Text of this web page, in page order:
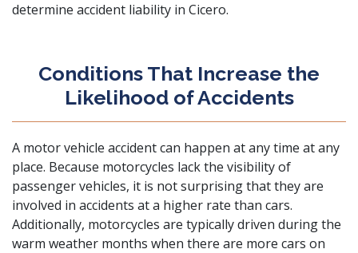
determine accident liability in Cicero.
Conditions That Increase the
Likelihood of Accidents
A motor vehicle accident can happen at any time at any
place. Because motorcycles lack the visibility of
passenger vehicles, it is not surprising that they are
involved in accidents at a higher rate than cars.
Additionally, motorcycles are typically driven during the
warm weather months when there are more cars on